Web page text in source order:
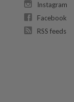
Instagram
Facebook
RSS feeds